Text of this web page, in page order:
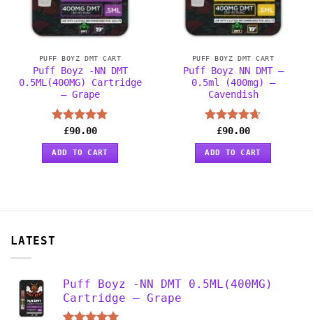
PUFF BOYZ DMT CART
Puff Boyz -NN DMT
0.5ML(400MG) Cartridge
– Grape
Rated4.75
out of 5
£90.00
ADD TO CART
PUFF BOYZ DMT CART
Puff Boyz NN DMT –
0.5ml (400mg) –
Cavendish
Rated4.63
out of 5
£90.00
ADD TO CART
LATEST
Puff Boyz -NN DMT 0.5ML(400MG)
Cartridge – Grape